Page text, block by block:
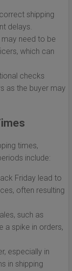
shipping
delays.
need to be
which can
checks
as the buyer may
times,
include:
Friday lead to
often resulting
such as
a spike in orders,
especially in
in shipping